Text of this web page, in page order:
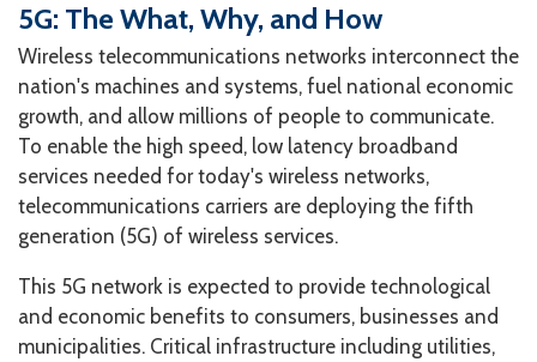
5G: The What, Why, and How
Wireless telecommunications networks interconnect the
nation's machines and systems, fuel national economic
growth, and allow millions of people to communicate.
To enable the high speed, low latency broadband
services needed for today's wireless networks,
telecommunications carriers are deploying the fifth
generation (5G) of wireless services.
This 5G network is expected to provide technological
and economic benefits to consumers, businesses and
municipalities. Critical infrastructure including utilities,